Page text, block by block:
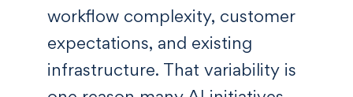
workflow complexity, customer
expectations, and existing
infrastructure. That variability is